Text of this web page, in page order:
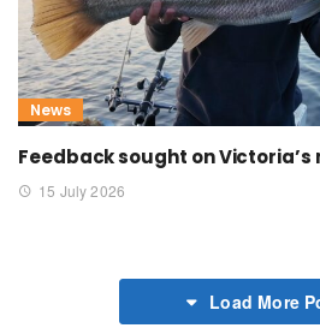
News
Feedback sought on
15 July 2026
Load More